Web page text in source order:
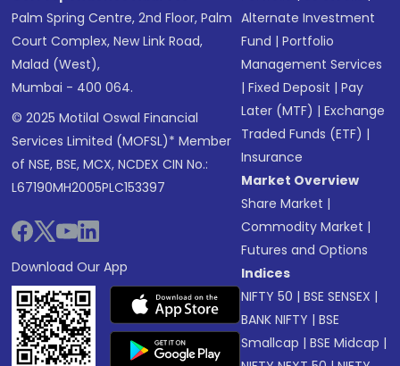
Palm Spring Centre, 2nd Floor, Palm
Court Complex, New Link Road,
Malad (West),
Mumbai - 400 064.
© 2025 Motilal Oswal Financial
Services Limited (MOFSL)* Member
of NSE, BSE, MCX, NCDEX CIN No.:
L67190MH2005PLC153397
Download Our App
Alternate Investment
Fund |Portfolio
Management Services
|Fixed Deposit |Pay
Later (MTF) |Exchange
Traded Funds (ETF) |
Insurance
Market Overview
Share Market |
Commodity Market |
Futures and Options
Indices
NIFTY 50 |BSE SENSEX |
BANK NIFTY |BSE
Smallcap |BSE Midcap |